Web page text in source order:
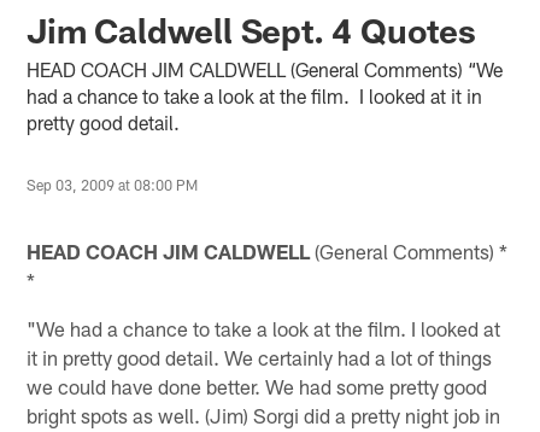
Jim Caldwell Sept. 4 Quotes
HEAD COACH JIM CALDWELL (General Comments) “We
had a chance to take a look at the film. I looked at it in
pretty good detail.
Sep 03, 2009 at 08:00 PM
HEAD COACH JIM CALDWELL (General Comments) *
*
"We had a chance to take a look at the film. I looked at
it in pretty good detail. We certainly had a lot of things
we could have done better. We had some pretty good
bright spots as well. (Jim) Sorgi did a pretty night job in